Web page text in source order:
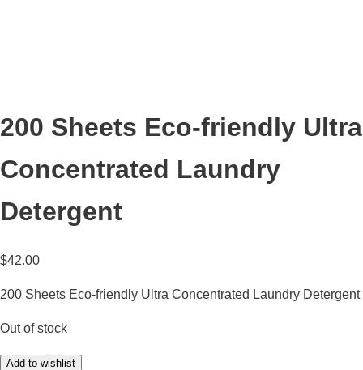
200 Sheets Eco-friendly Ultra
Concentrated Laundry
Detergent
$42.00
200 Sheets Eco-friendly Ultra Concentrated Laundry Detergent
Out of stock
Add to wishlist